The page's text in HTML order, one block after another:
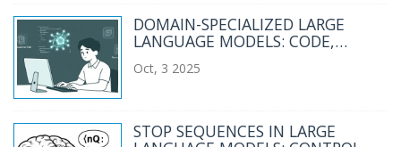
DOMAIN-SPECIALIZED LARGE
LANGUAGE MODELS: CODE,
Oct, 3 2025
STOP SEQUENCES IN LARGE